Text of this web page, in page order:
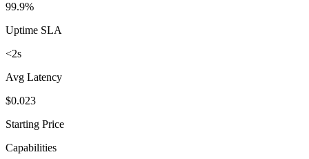
99.9%
Uptime SLA
<2s
Avg Latency
$0.023
Starting Price
Capabilities